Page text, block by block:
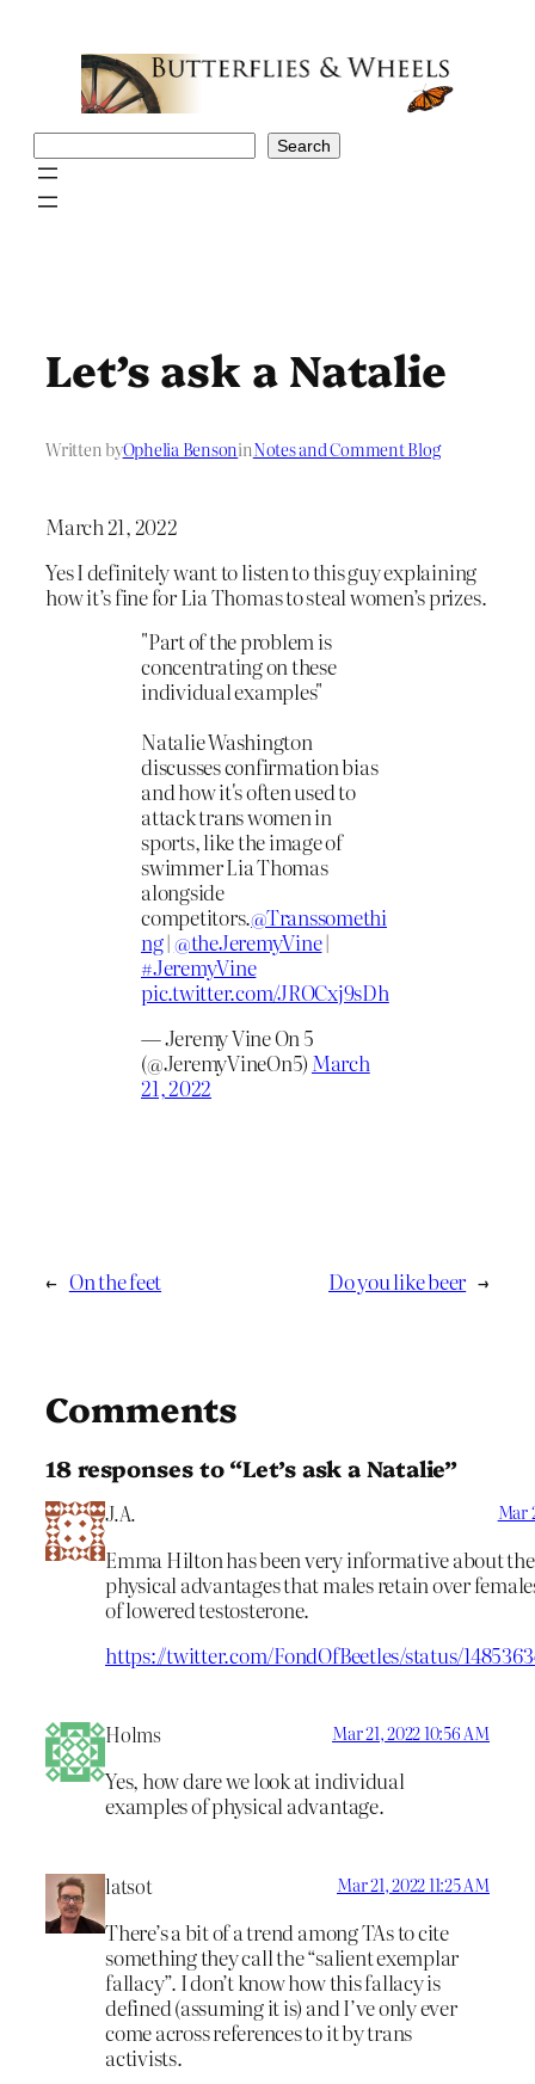
Search
Let’s ask a Natalie
Written byOphelia BensoninNotes and Comment Blog
March 21, 2022
Yes I definitely want to listen to this guy explaining
how it’s fine for Lia Thomas to steal women’s prizes.
"Part of the problem is
concentrating on these
individual examples"
Natalie Washington
discusses confirmation bias
and how it's often used to
attack trans women in
sports, like the image of
swimmer Lia Thomas
alongside
competitors.@Transsomethi
ng|@theJeremyVine|
#JeremyVine
pic.twitter.com/JROCxj9sDh
— Jeremy Vine On 5
(@JeremyVineOn5) March
21, 2022
← On the feet Do you like beer →
Comments
18 responses to “Let’s ask a Natalie”
J.A. Mar
Emma Hilton has been very informative about
physical advantages that males retain over
of lowered testosterone.
https://twitter.com/FondOfBeetles/status/
Holms Mar 21, 2022 10:56 AM
Yes, how dare we look at individual
examples of physical advantage.
latsot Mar 21, 2022 11:25 AM
There’s a bit of a trend among TAs to cite
something they call the “salient exemplar
fallacy”. I don’t know how this fallacy is
defined (assuming it is) and I’ve only ever
come across references to it by trans
activists.